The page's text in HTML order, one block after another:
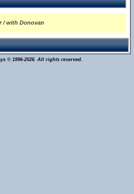
/ with Donovan
© 1996-2026. All rights reserved.